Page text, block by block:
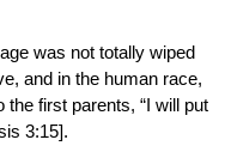
was not totally wiped
and in the human race,
first parents, “I will put
3:15].